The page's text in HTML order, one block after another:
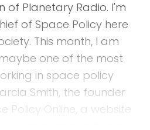
of Planetary Radio. I'm
of Space Policy here
This month, I am
one of the most
in space policy
Smith, the founder
Policy Online, a website